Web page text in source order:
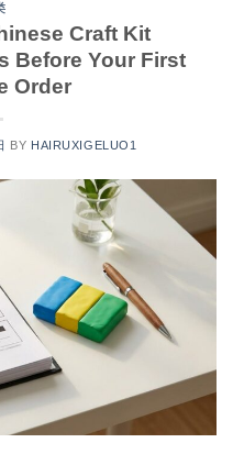
Craft Kit
Before Your First
Order
BY HAIRUXIGELUO1